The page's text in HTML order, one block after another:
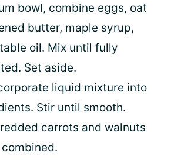
bowl, combine eggs, oat
butter, maple syrup,
oil. Mix until fully
Set aside.
liquid mixture into
Stir until smooth.
carrots and walnuts